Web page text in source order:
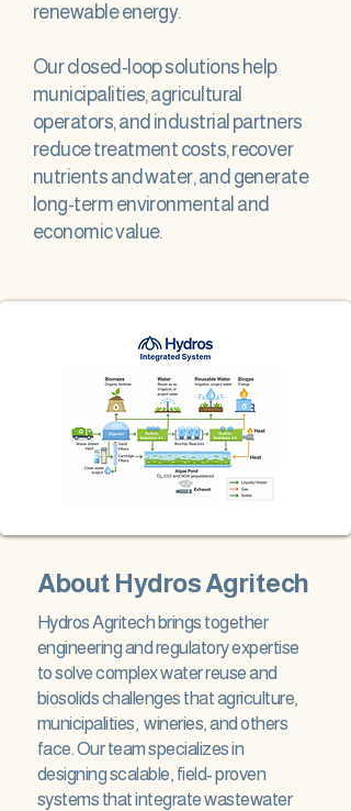
renewable energy.
Our closed-loop solutions help
municipalities, agricultural
operators, and industrial partners
reduce treatment costs, recover
nutrients and water, and generate
long-term environmental and
economic value.
About Hydros Agritech
Hydros Agritech brings together
engineering and regulatory expertise
to solve complex water reuse and
biosolids challenges that agriculture,
municipalities, wineries, and others
face. Our team specializes in
designing scalable, field- proven
systems that integrate wastewater